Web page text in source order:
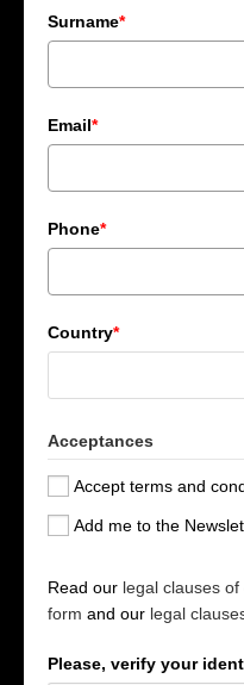
Surname*
Email*
Phone*
Country*
Acceptances
Accept terms and
Add me to the
Read our legal clauses
form and our legal
Please, verify your